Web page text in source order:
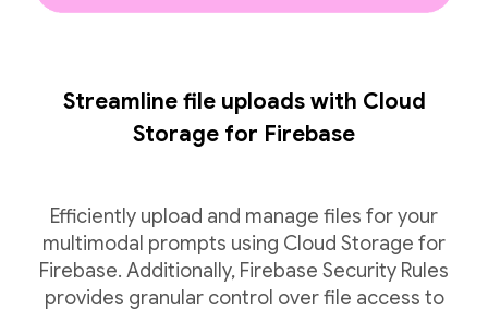
Streamline file uploads with Cloud
Storage for Firebase
Efficiently upload and manage files for your
multimodal prompts using Cloud Storage for
Firebase. Additionally, Firebase Security Rules
provides granular control over file access to